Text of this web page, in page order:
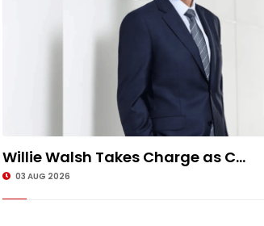
Willie Walsh Takes Charge as C...
03 AUG 2026